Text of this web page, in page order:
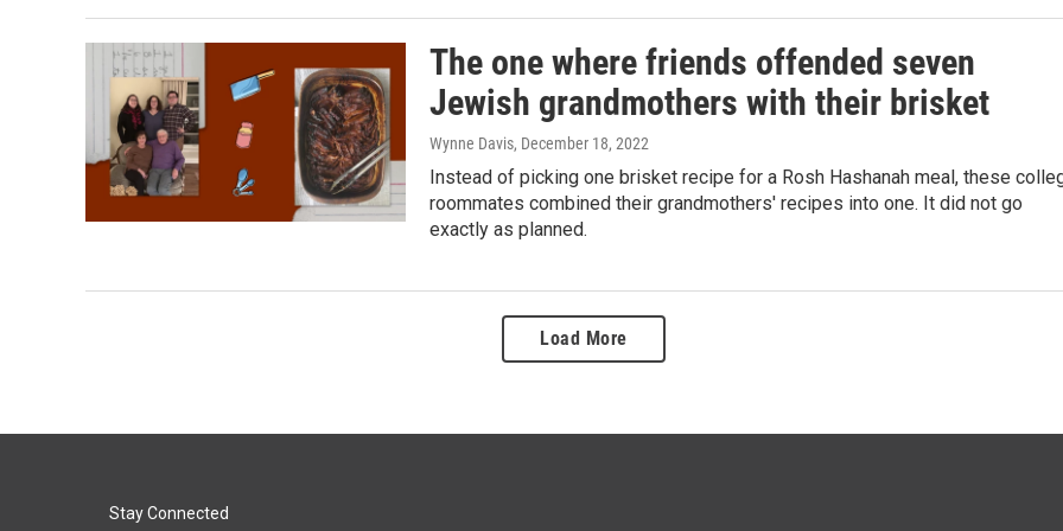
The one where friends offended seven
Jewish grandmothers with their brisket
Wynne Davis, December 18, 2022
Instead of picking one brisket recipe for a Rosh Hashanah meal, these
roommates combined their grandmothers' recipes into one. It did not go
exactly as planned.
Load More
Stay Connected